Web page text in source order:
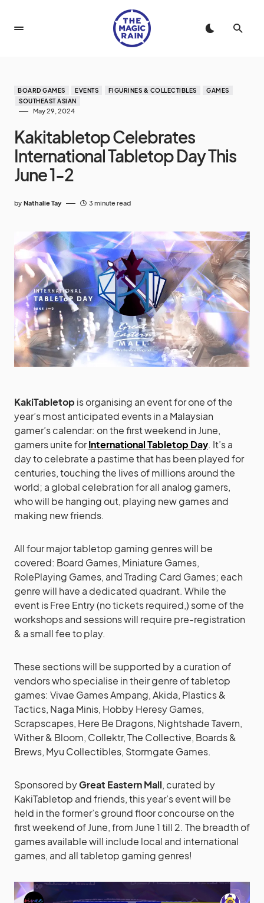
BOARD GAMES EVENTS FIGURINES & COLLECTIBLES
GAMES
SOUTHEAST ASIAN
May 29, 2024
Kakitabletop Celebrates
International Tabletop Day This
June 1-2
by Nathalie Tay 3 minute read
KakiTabletop is organising an event for one of the
year’s most anticipated events in a Malaysian
gamer’s calendar: on the first weekend in June,
gamers unite forInternational Tabletop Day. It’s a
day to celebrate a pastime that has been played for
centuries, touching the lives of millions around the
world; a global celebration for all analog gamers,
who will be hanging out, playing new games and
making new friends.
All four major tabletop gaming genres will be
covered: Board Games, Miniature Games,
RolePlaying Games, and Trading Card Games; each
genre will have a dedicated quadrant. While the
event is Free Entry (no tickets required,) some of the
workshops and sessions will require pre-registration
& a small fee to play.
These sections will be supported by a curation of
vendors who specialise in their genre of tabletop
games: Vivae Games Ampang, Akida, Plastics &
Tactics, Naga Minis, Hobby Heresy Games,
Scrapscapes, Here Be Dragons, Nightshade Tavern,
Wither & Bloom, Collektr, The Collective, Boards &
Brews, Myu Collectibles, Stormgate Games.
Sponsored byGreat Eastern Mall, curated by
KakiTabletop and friends, this year’s event will be
held in the former’s ground floor concourse on the
first weekend of June, from June 1 till 2. The breadth of
games available will include local and international
games, and all tabletop gaming genres!